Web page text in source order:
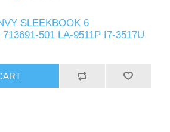
SLEEKBOOK 6
501 LA-9511P I7-3517U